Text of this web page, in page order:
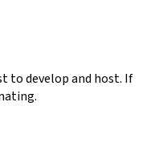
to develop and host. If